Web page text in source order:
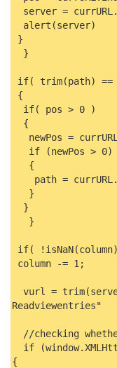
server =
alert(server)
}
}
if( trim(path)
{
if( pos > 0 )
{
newPos =
if (newPos > 0)
{
path =
}
}
}
if(
column -= 1;
vurl =
Readviewentries"
//checking
if
{